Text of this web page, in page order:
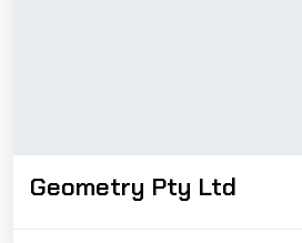
Geometry Pty Ltd